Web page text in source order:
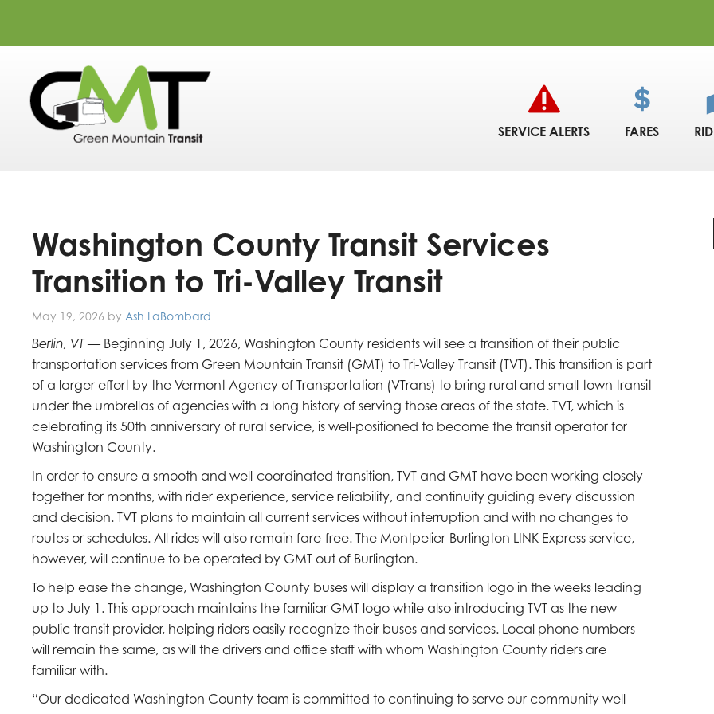
SERVICE ALERTS FARES
Washington County Transit Services
Transition to Tri-Valley Transit
May 19, 2026 by Ash LaBombard
Berlin, VT — Beginning July 1, 2026, Washington County residents will see a transition of their public
transportation services from Green Mountain Transit (GMT) to Tri-Valley Transit (TVT). This transition is part
of a larger effort by the Vermont Agency of Transportation (VTrans) to bring rural and small-town transit
under the umbrellas of agencies with a long history of serving those areas of the state. TVT, which is
celebrating its 50th anniversary of rural service, is well-positioned to become the transit operator for
Washington County.
In order to ensure a smooth and well-coordinated transition, TVT and GMT have been working closely
together for months, with rider experience, service reliability, and continuity guiding every discussion
and decision. TVT plans to maintain all current services without interruption and with no changes to
routes or schedules. All rides will also remain fare-free. The Montpelier-Burlington LINK Express service,
however, will continue to be operated by GMT out of Burlington.
To help ease the change, Washington County buses will display a transition logo in the weeks leading
up to July 1. This approach maintains the familiar GMT logo while also introducing TVT as the new
public transit provider, helping riders easily recognize their buses and services. Local phone numbers
will remain the same, as will the drivers and office staff with whom Washington County riders are
familiar with.
“Our dedicated Washington County team is committed to continuing to serve our community well